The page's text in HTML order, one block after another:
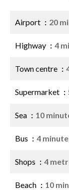
Airport 20
Highway 4
Town centre
Supermarket
Sea 10
Bus 4
Shops 4
Beach 10